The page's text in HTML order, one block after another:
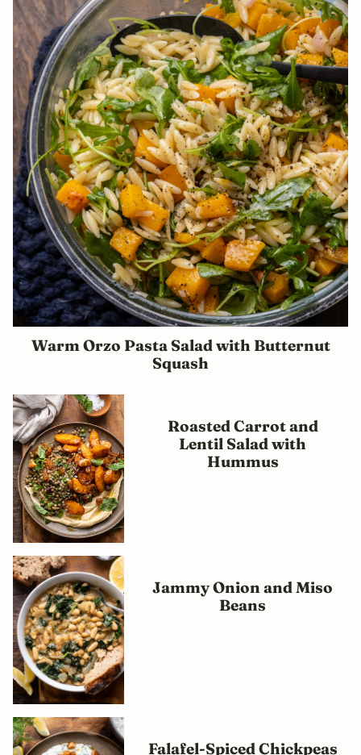
Warm Orzo Pasta Salad with Butternut
Squash
Roasted Carrot and
Lentil Salad with
Hummus
Jammy Onion and Miso
Beans
Falafel-Spiced Chickpeas